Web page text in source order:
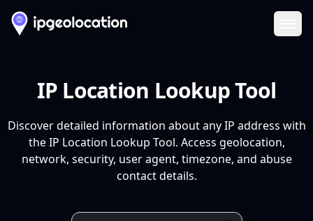
IP Location Lookup Tool
Discover detailed information about any IP address with
the IP Location Lookup Tool. Access geolocation,
network, security, user agent, timezone, and abuse
contact details.